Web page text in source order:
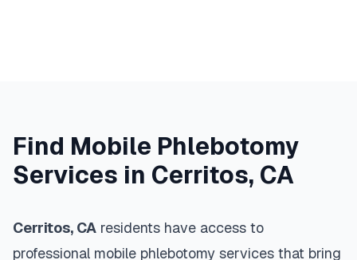
Find Mobile Phlebotomy
Services in Cerritos, CA
Cerritos, CA residents have access to
professional mobile phlebotomy services that bring